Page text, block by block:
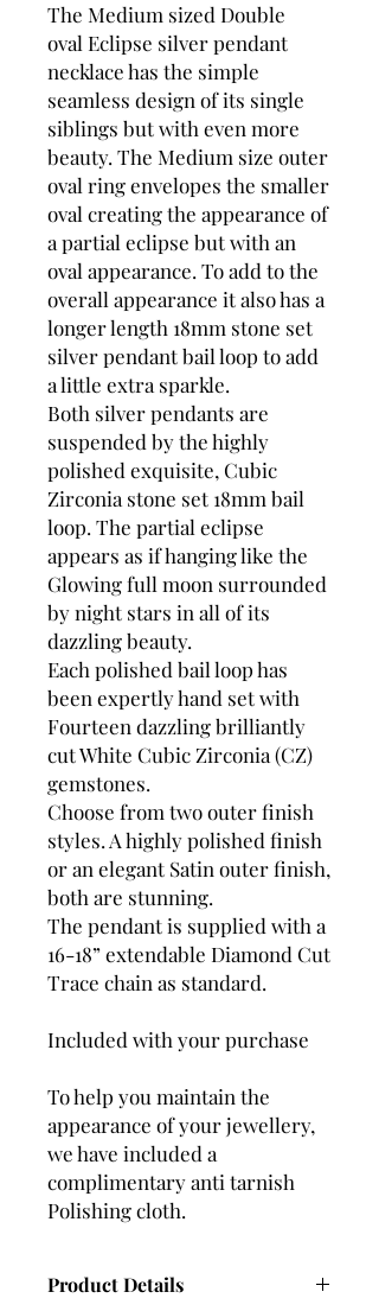
The Medium sized Double
oval Eclipse silver pendant
necklace has the simple
seamless design of its single
siblings but with even more
beauty. The Medium size outer
oval ring envelopes the smaller
oval creating the appearance of
a partial eclipse but with an
oval appearance. To add to the
overall appearance it also has a
longer length 18mm stone set
silver pendant bail loop to add
a little extra sparkle.
Both silver pendants are
suspended by the highly
polished exquisite, Cubic
Zirconia stone set 18mm bail
loop. The partial eclipse
appears as if hanging like the
Glowing full moon surrounded
by night stars in all of its
dazzling beauty.
Each polished bail loop has
been expertly hand set with
Fourteen dazzling brilliantly
cut White Cubic Zirconia (CZ)
gemstones.
Choose from two outer finish
styles. A highly polished finish
or an elegant Satin outer finish,
both are stunning.
The pendant is supplied with a
16-18” extendable Diamond Cut
Trace chain as standard.
Included with your purchase
To help you maintain the
appearance of your jewellery,
we have included a
complimentary anti tarnish
Polishing cloth.
Product Details